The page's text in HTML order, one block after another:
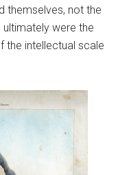
themselves, not the
were the
the intellectual scale